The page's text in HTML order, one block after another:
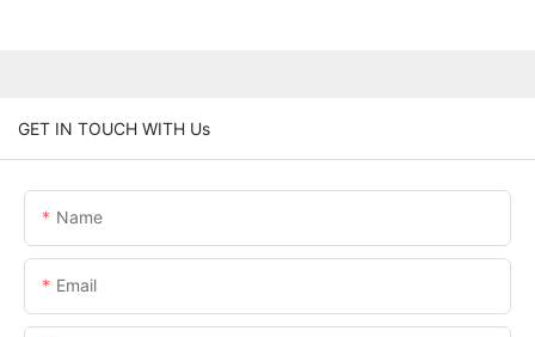
GET IN TOUCH WITH Us
Name
Email